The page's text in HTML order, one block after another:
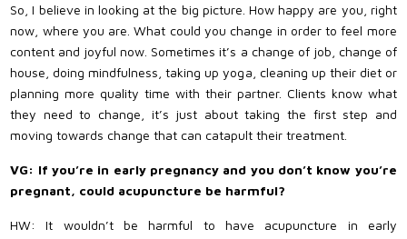
So, I believe in looking at the big picture. How happy are you, right
now, where you are. What could you change in order to feel more
content and joyful now. Sometimes it’s a change of job, change of
house, doing mindfulness, taking up yoga, cleaning up their diet or
planning more quality time with their partner. Clients know what
they need to change, it’s just about taking the first step and
moving towards change that can catapult their treatment.
VG: If you’re in early pregnancy and you don’t know you’re
pregnant, could acupuncture be harmful?
HW: It wouldn’t be harmful to have acupuncture in early